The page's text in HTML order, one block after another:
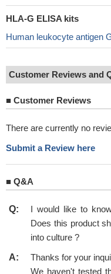
HLA-G ELISA kits
Human leukocyte antigen
Customer Reviews and
■ Customer Reviews
There are currently no
Submit a Review here
■ Q&A
Q:
I would like to
Does this product
into culture ?
A:
Thanks for your
We haven't tested